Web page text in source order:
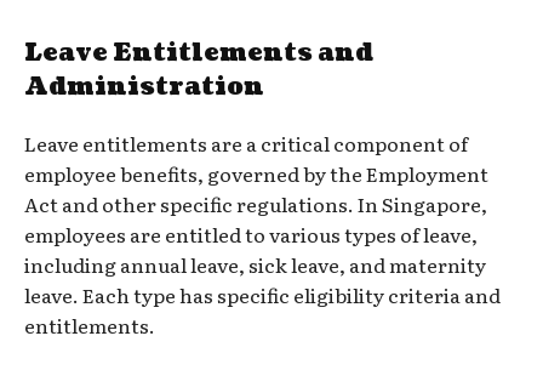
Leave Entitlements and
Administration
Leave entitlements are a critical component of
employee benefits, governed by the Employment
Act and other specific regulations. In Singapore,
employees are entitled to various types of leave,
including annual leave, sick leave, and maternity
leave. Each type has specific eligibility criteria and
entitlements.